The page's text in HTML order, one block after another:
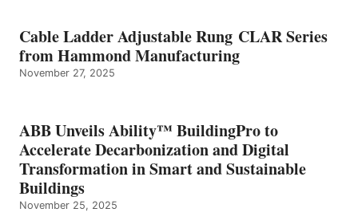
Cable Ladder Adjustable Rung CLAR Series
from Hammond Manufacturing
November 27, 2025
ABB Unveils Ability™ BuildingPro to
Accelerate Decarbonization and Digital
Transformation in Smart and Sustainable
Buildings
November 25, 2025